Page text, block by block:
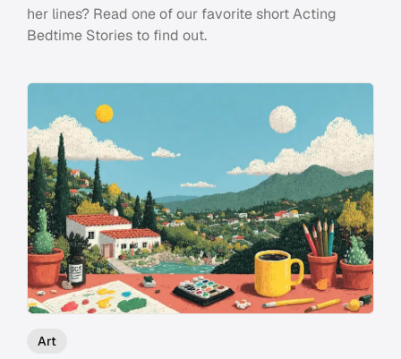
her lines? Read one of our favorite short Acting
Bedtime Stories to find out.
Art